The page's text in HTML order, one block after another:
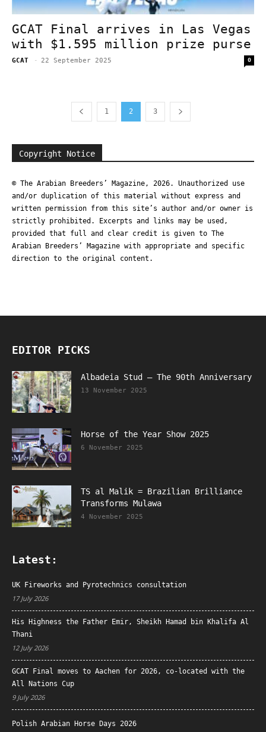
GCAT Final arrives in Las Vegas
with $1.595 million prize purse
GCAT - 22 September 2025 0
1 2 3
Copyright Notice
© The Arabian Breeders’ Magazine, 2026. Unauthorized use
and/or duplication of this material without express and
written permission from this site’s author and/or owner is
strictly prohibited. Excerpts and links may be used,
provided that full and clear credit is given to The
Arabian Breeders’ Magazine with appropriate and specific
direction to the original content.
EDITOR PICKS
Albadeia Stud – The 90th Anniversary
13 November 2025
Horse of the Year Show 2025
6 November 2025
TS al Malik = Brazilian Brilliance
Transforms Mulawa
4 November 2025
Latest:
UK Fireworks and Pyrotechnics consultation
17 July 2026
His Highness the Father Emir, Sheikh Hamad bin Khalifa Al
Thani
12 July 2026
GCAT Final moves to Aachen for 2026, co-located with the
All Nations Cup
9 July 2026
Polish Arabian Horse Days 2026